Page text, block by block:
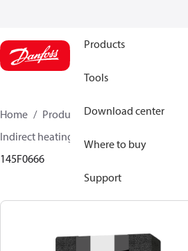
Products
Tools
Download center
Where to buy
Support
Home Products Climate Solutions
Indirect heating and DHW charging
145F0666